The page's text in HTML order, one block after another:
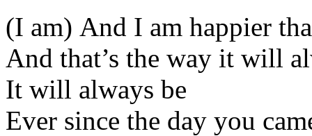
(I am) And I am happier
And that’s the way it will
It will always be
Ever since the day you